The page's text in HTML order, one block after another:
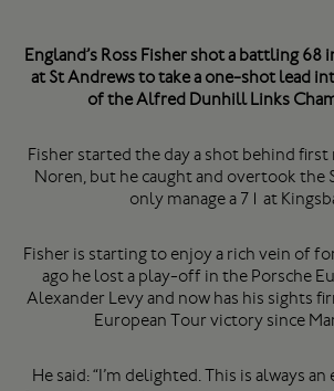
England’s Ross Fisher shot a battling
at St Andrews to take a one-shot lead
of the Alfred Dunhill Links
Fisher started the day a shot behind
Noren, but he caught and overtook the
only manage a 71 at
Fisher is starting to enjoy a rich vein of
ago he lost a play-off in the Porsche
Alexander Levy and now has his sights
European Tour victory since
He said: “I’m delighted. This is always